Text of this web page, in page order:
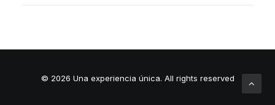
© 2026 Una experiencia única. All rights reserved